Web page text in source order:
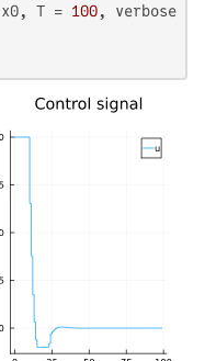
T = 100, verbose =